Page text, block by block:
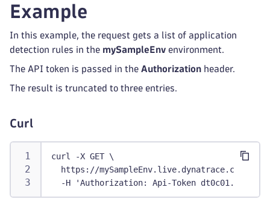
Example
In this example, the request gets a list of application
detection rules in the mySampleEnv environment.
The API token is passed in the Authorization header.
The result is truncated to three entries.
Curl
curl -X GET \
https://mySampleEnv.live.dynatrace.com/
-H 'Authorization: Api-Token